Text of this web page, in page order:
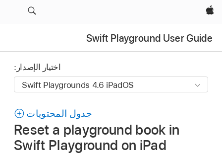
Apple‏
Swift Playground User Guide
اختيار الإصدار:
جدول المحتويات
Reset a playground book in
Swift Playground on iPad